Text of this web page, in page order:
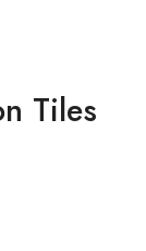
Tiles